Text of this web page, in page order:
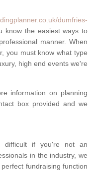
dumfries-
know the easiest ways to
manner. When
you must know what type
high end events we're
information on planning
box provided and we
difficult if you're not an
in the industry, we
fundraising function